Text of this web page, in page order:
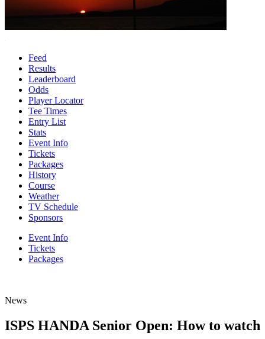
Feed
Results
Leaderboard
Odds
Player Locator
Tee Times
Entry List
Stats
Event Info
Tickets
Packages
History
Course
Weather
TV Schedule
Sponsors
Event Info
Tickets
Packages
News
ISPS HANDA Senior Open: How to watch